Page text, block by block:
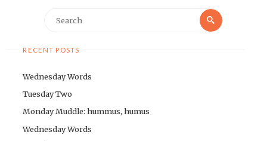
RECENT POSTS
Wednesday Words
Tuesday Two
Monday Muddle: hummus, humus
Wednesday Words